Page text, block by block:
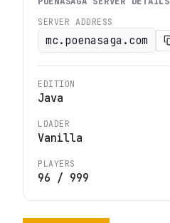
SERVER ADDRESS
mc.poenasaga.com
EDITION
Java
LOADER
Vanilla
PLAYERS
96 / 999